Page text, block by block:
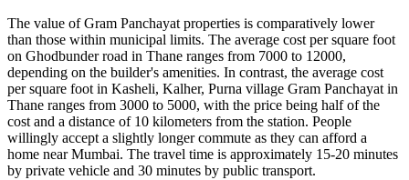
The value of Gram Panchayat properties is comparatively lower
than those within municipal limits. The average cost per square foot
on Ghodbunder road in Thane ranges from 7000 to 12000,
depending on the builder's amenities. In contrast, the average cost
per square foot in Kasheli, Kalher, Purna village Gram Panchayat in
Thane ranges from 3000 to 5000, with the price being half of the
cost and a distance of 10 kilometers from the station. People
willingly accept a slightly longer commute as they can afford a
home near Mumbai. The travel time is approximately 15-20 minutes
by private vehicle and 30 minutes by public transport.